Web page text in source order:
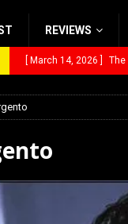
REVIEWS
[ March 14, 2026 ] The
[ January 27, 2026 ]